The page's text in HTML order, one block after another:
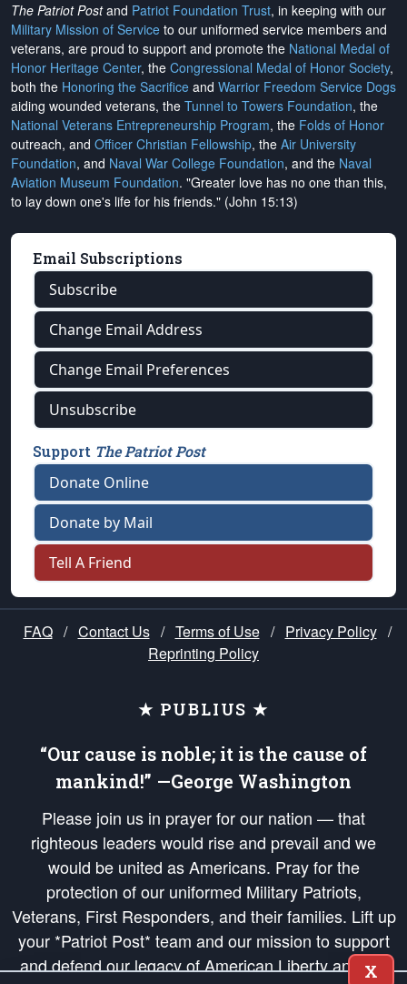
The Patriot Postand Patriot Foundation Trust, in keeping with our
Military Mission of Service to our uniformed service members and
veterans, are proud to support and promote the National Medal of
Honor Heritage Center, the Congressional Medal of Honor Society,
both the Honoring the Sacrifice and Warrior Freedom Service Dogs
aiding wounded veterans, the Tunnel to Towers Foundation, the
National Veterans Entrepreneurship Program, the Folds of Honor
outreach, and Officer Christian Fellowship, the Air University
Foundation, and Naval War College Foundation, and the Naval
Aviation Museum Foundation. "Greater love has no one than this,
to lay down one's life for his friends." (John 15:13)
Email Subscriptions
Subscribe
Change Email Address
Change Email Preferences
Unsubscribe
Support The Patriot Post
Donate Online
Donate by Mail
Tell A Friend
FAQ / Contact Us / Terms of Use / Privacy Policy /
Reprinting Policy
★ PUBLIUS ★
“Our cause is noble; it is the cause of
mankind!” —George Washington
Please join us in prayer for our nation — that
righteous leaders would rise and prevail and we
would be united as Americans. Pray for the
protection of our uniformed Military Patriots,
Veterans, First Responders, and their families. Lift up
your *Patriot Post* team and our mission to support
and defend our legacy of American Liberty and our
X